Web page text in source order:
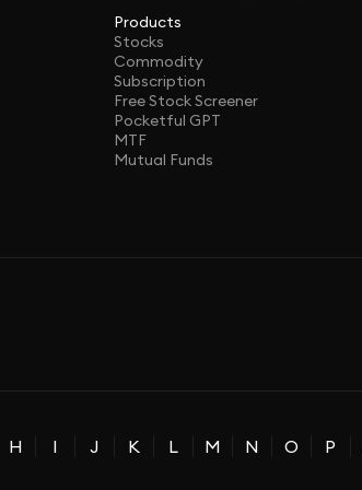
Products
Stocks
Commodity
Subscription
Free Stock Screener
Pocketful GPT
MTF
Mutual Funds
H I J K L M N O P